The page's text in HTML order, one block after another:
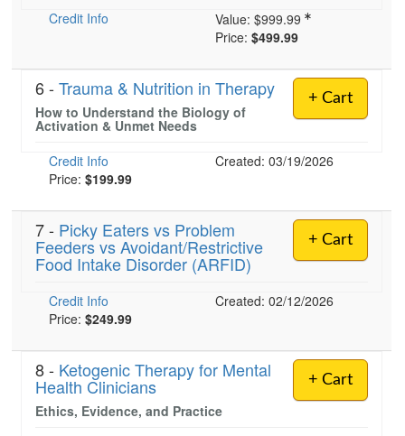
Credit Info
Value: $999.99
Price: $499.99
+ Cart
6 - Trauma & Nutrition in Therapy
How to Understand the Biology of
Activation & Unmet Needs
Credit Info
Created: 03/19/2026
Price: $199.99
+ Cart
7 - Picky Eaters vs Problem
Feeders vs Avoidant/Restrictive
Food Intake Disorder (ARFID)
Credit Info
Created: 02/12/2026
Price: $249.99
+ Cart
8 - Ketogenic Therapy for Mental
Health Clinicians
Ethics, Evidence, and Practice